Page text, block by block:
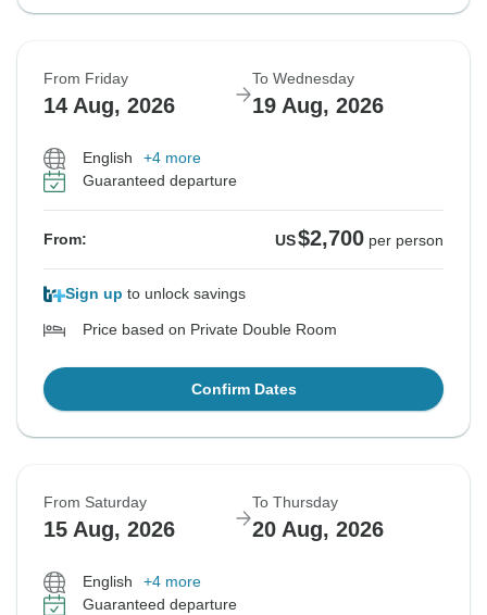
From Friday
14 Aug, 2026
To Wednesday
19 Aug, 2026
English
+4 more
Guaranteed departure
From: US$2,700 per person
Sign up to unlock savings
Price based on Private Double Room
Confirm Dates
From Saturday
15 Aug, 2026
To Thursday
20 Aug, 2026
English
+4 more
Guaranteed departure